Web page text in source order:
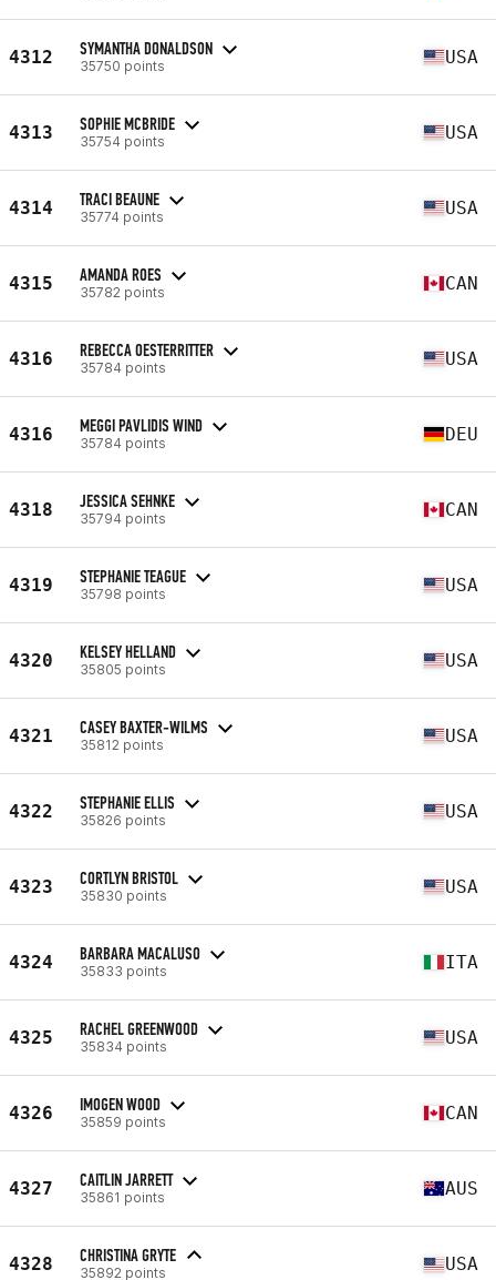
4312 SYMANTHA DONALDSON
35750 points USA
4313 SOPHIE MCBRIDE
35754 points USA
4314 TRACI BEAUNE
35774 points USA
4315 AMANDA ROES
35782 points CAN
4316 REBECCA OESTERRITTER
35784 points USA
4316 MEGGI PAVLIDIS WIND
35784 points DEU
4318 JESSICA SEHNKE
35794 points CAN
4319 STEPHANIE TEAGUE
35798 points USA
4320 KELSEY HELLAND
35805 points USA
4321 CASEY BAXTER-WILMS
35812 points USA
4322 STEPHANIE ELLIS
35826 points USA
4323 CORTLYN BRISTOL
35830 points USA
4324 BARBARA MACALUSO
35833 points ITA
4325 RACHEL GREENWOOD
35834 points USA
4326 IMOGEN WOOD
35859 points CAN
4327 CAITLIN JARRETT
35861 points AUS
4328 CHRISTINA GRYTE
35892 points USA